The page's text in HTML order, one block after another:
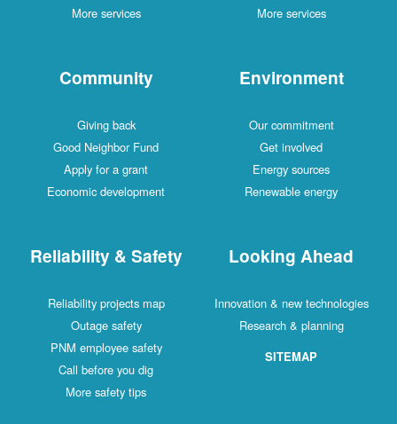
More services
More services
Community
Giving back
Good Neighbor Fund
Apply for a grant
Economic development
Environment
Our commitment
Get involved
Energy sources
Renewable energy
Reliability & Safety
Reliability projects map
Outage safety
PNM employee safety
Call before you dig
More safety tips
Looking Ahead
Innovation & new technologies
Research & planning
SITEMAP